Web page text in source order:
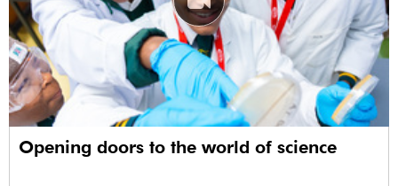
Opening doors to the world of science